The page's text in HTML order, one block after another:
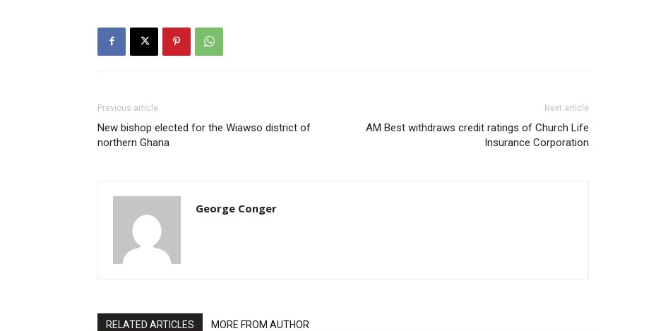
Previous article
New bishop elected for the Wiawso district of
northern Ghana
Next article
AM Best withdraws credit ratings of Church Life
Insurance Corporation
George Conger
RELATED ARTICLES MORE FROM AUTHOR